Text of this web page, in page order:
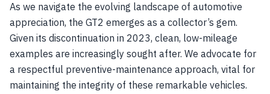
As we navigate the evolving landscape of automotive
appreciation, the GT2 emerges as a collector’s gem.
Given its discontinuation in 2023, clean, low-mileage
examples are increasingly sought after. We advocate for
a respectful preventive-maintenance approach, vital for
maintaining the integrity of these remarkable vehicles.